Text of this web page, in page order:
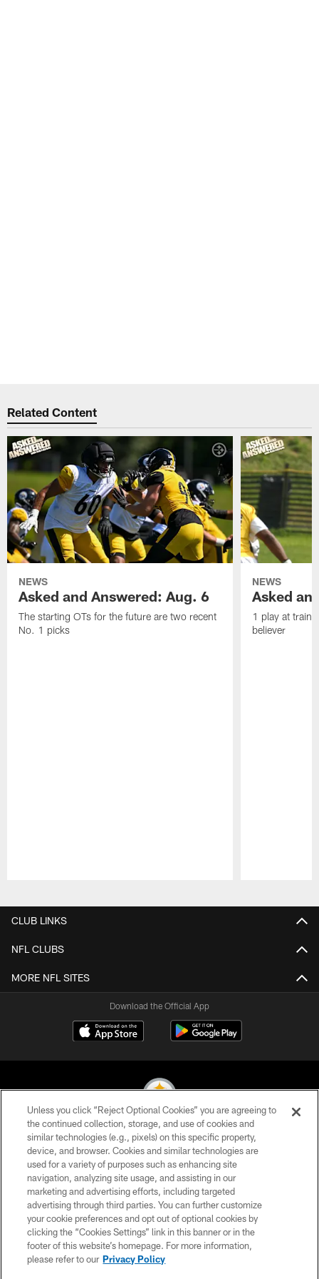
Related Content
NEWS
Asked and Answered: Aug. 6
The starting OTs for the future are two recent
No. 1 picks
NEWS
Asked
1 play at
believer
CLUB LINKS
NFL CLUBS
MORE NFL SITES
Download the Official App
© 2026 Pittsburgh Steelers. All Rights Reserved
PRIVACY POLICY
TERMS OF USE
ACCESSIBILITY
CONTACT US
SITE MAP
Unless you click “Reject Optional Cookies” you are agreeing to
the continued collection, storage, and use of cookies and
similar technologies (e.g., pixels) on this specific property,
device, and browser. Cookies and similar technologies are
used for a variety of purposes such as enhancing site
navigation, analyzing site usage, and assisting in our
marketing and advertising efforts, including targeted
advertising through third parties. You can further customize
your cookie preferences and opt out of optional cookies by
clicking the “Cookies Settings” link in this banner or in the
footer of this website’s homepage. For more information,
please refer to our Privacy Policy